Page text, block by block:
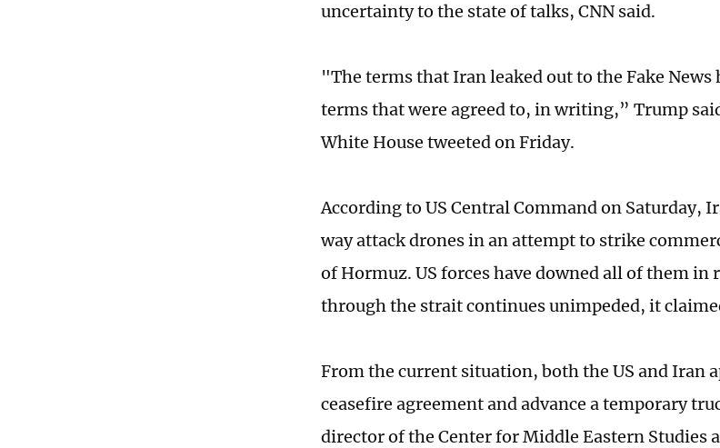
uncertainty to the state of talks, CNN said.
"The terms that Iran leaked out to the Fake News
terms that were agreed to, in writing,” Trump
White House tweeted on Friday.
According to US Central Command on Saturday,
way attack drones in an attempt to strike
of Hormuz. US forces have downed all of them
through the strait continues unimpeded, it
From the current situation, both the US and Iran
ceasefire agreement and advance a temporary
director of the Center for Middle Eastern Studies